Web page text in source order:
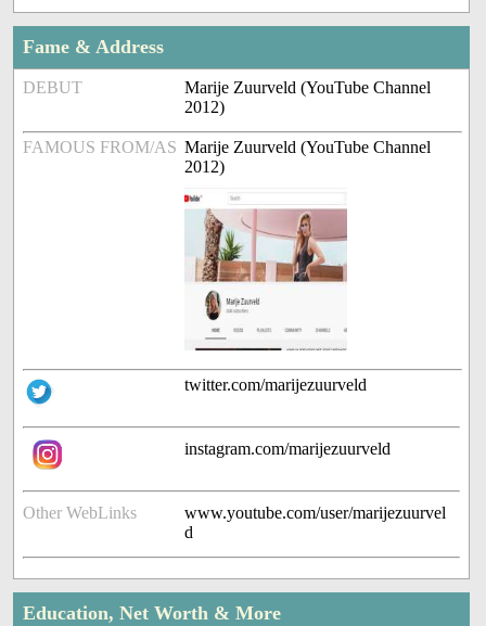
Fame & Address
DEBUT
Marije Zuurveld (YouTube Channel
2012)
FAMOUS FROM/AS Marije Zuurveld (YouTube Channel
2012)
twitter.com/marijezuurveld
instagram.com/marijezuurveld
Other WebLinks
www.youtube.com/user/marijezuurvel
d
Education, Net Worth & More